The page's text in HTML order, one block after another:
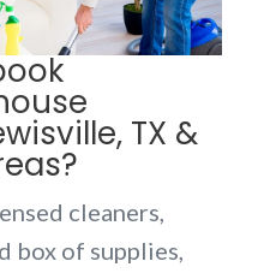
TX &
cleaners,
box of supplies,